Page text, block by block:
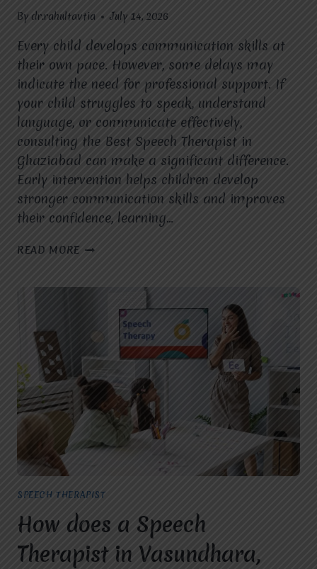
By dr.rahultavtia July 14, 2026
Every child develops communication skills at
their own pace. However, some delays may
indicate the need for professional support. If
your child struggles to speak, understand
language, or communicate effectively,
consulting the Best Speech Therapist in
Ghaziabad can make a significant difference.
Early intervention helps children develop
stronger communication skills and improves
their confidence, learning…
READ MORE BEST
IN
GHAZIABAD:
SIGNS
MAY
NEED
SPEECH
THERAPY
SPEECH THERAPIST
How does a Speech
Therapist in Vasundhara,